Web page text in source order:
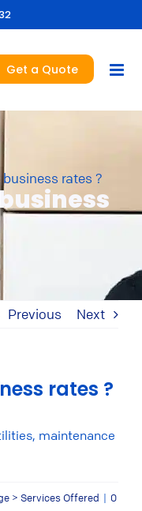
Get a Quote
rates ?
Previous Next
rates ?
maintenance
> Services Offered | 0